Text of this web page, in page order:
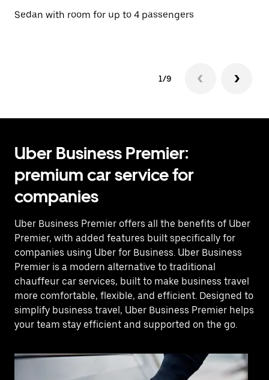
Sedan with room for up to 4 passengers
1/9
Uber Business Premier:
premium car service for
companies
Uber Business Premier offers all the benefits of Uber
Premier, with added features built specifically for
companies using Uber for Business. Uber Business
Premier is a modern alternative to traditional
chauffeur car services, built to make business travel
more comfortable, flexible, and efficient. Designed to
simplify business travel, Uber Business Premier helps
your team stay efficient and supported on the go.